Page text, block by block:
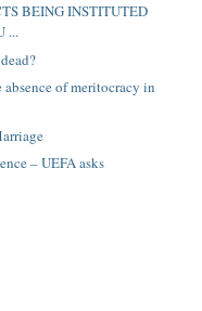
BEING INSTITUTED
...
absence of meritocracy in
– UEFA asks